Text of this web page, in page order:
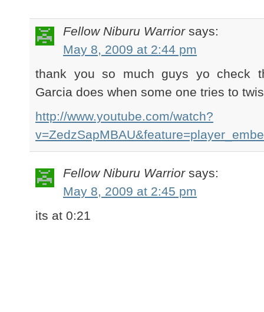
Fellow Niburu Warrior says:
May 8, 2009 at 2:44 pm
thank you so much guys yo check
Garcia does when some one tries to
http://www.youtube.com/watch?
Fellow Niburu Warrior says:
May 8, 2009 at 2:45 pm
its at 0:21